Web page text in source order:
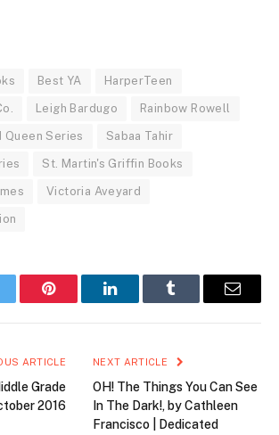
Best YA HarperTeen
Leigh Bardugo Rainbow Rowell
Queen Series Sabaa Tahir
St. Martin's Griffin Books
Victoria Aveyard
Pinterest LinkedInTumblr Email
ARTICLE
Grade
2016
NEXT ARTICLE
OH! The Things You Can See
In The Dark!, by Cathleen
Francisco | Dedicated